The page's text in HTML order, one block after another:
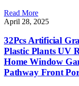
Read More
April 28, 2025
32Pcs Artificial
Plastic Plants UV
Home Window
Pathway Front